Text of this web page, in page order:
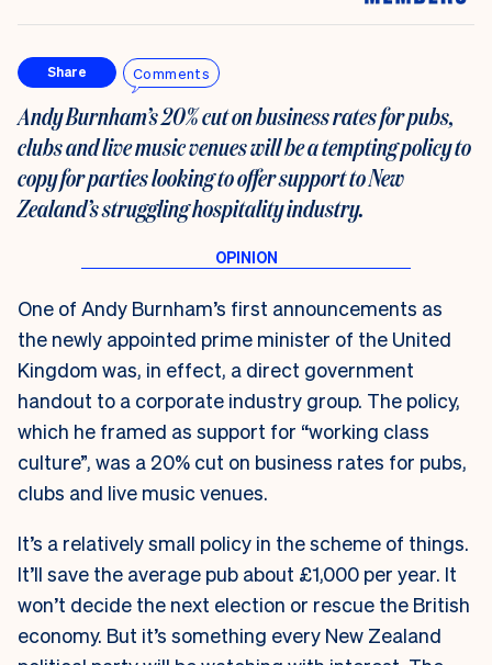
Share Comments
Andy Burnham’s 20% cut on business rates for pubs,
clubs and live music venues will be a tempting policy to
copy for parties looking to offer support to New
Zealand’s struggling hospitality industry.
One of Andy Burnham’s first announcements as
the newly appointed prime minister of the United
Kingdom was, in effect, a direct government
handout to a corporate industry group. The policy,
which he framed as support for “working class
culture”, was a 20% cut on business rates for pubs,
clubs and live music venues.
It’s a relatively small policy in the scheme of things.
It’ll save the average pub about £1,000 per year. It
won’t decide the next election or rescue the British
economy. But it’s something every New Zealand